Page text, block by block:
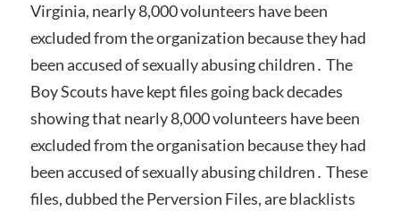
Virginia, nearly 8,000 volunteers have been
excluded from the organization because they had
been accused of sexually abusing children․ The
Boy Scouts have kept files going back decades
showing that nearly 8,000 volunteers have been
excluded from the organisation because they had
been accused of sexually abusing children․ These
files, dubbed the Perversion Files, are blacklists